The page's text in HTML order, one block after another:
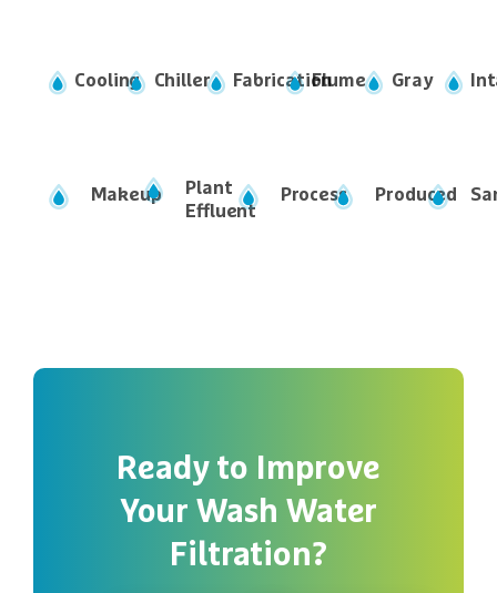
Ready to
Improve
Your Wash Water
Filtration?